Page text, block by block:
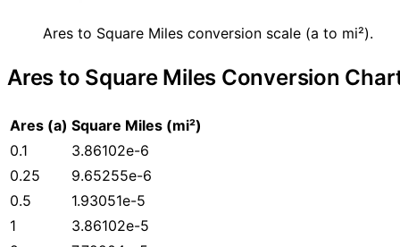
Ares to Square Miles conversion scale (a to mi²).
Ares to Square Miles Conversion
Ares (a) Square Miles (mi²)
0.1
3.86102e-6
0.25
9.65255e-6
0.5
1.93051e-5
1
3.86102e-5